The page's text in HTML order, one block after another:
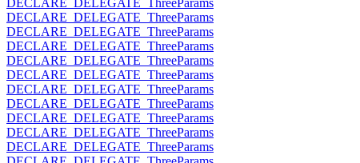
DECLARE_DELEGATE_ThreeParams
DECLARE_DELEGATE_ThreeParams
DECLARE_DELEGATE_ThreeParams
DECLARE_DELEGATE_ThreeParams
DECLARE_DELEGATE_ThreeParams
DECLARE_DELEGATE_ThreeParams
DECLARE_DELEGATE_ThreeParams
DECLARE_DELEGATE_ThreeParams
DECLARE_DELEGATE_ThreeParams
DECLARE_DELEGATE_ThreeParams
DECLARE_DELEGATE_ThreeParams